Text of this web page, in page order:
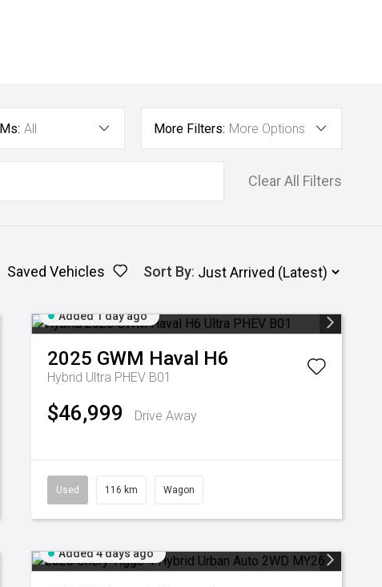
All More Filters: More Options
Clear All Filters
Saved Vehicles Sort By:
Added 1 day ago
2025 GWM Haval H6
Hybrid Ultra PHEV B01
$46,999 Drive Away
Used 116 km Wagon
Added 4 days ago